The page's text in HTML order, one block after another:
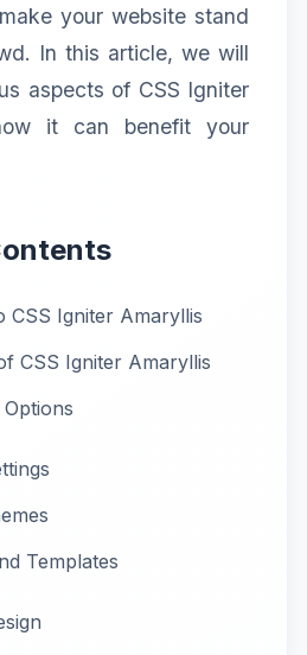
your website stand
In this article, we will
aspects of CSS Igniter
it can benefit your
CSS Igniter Amaryllis
CSS Igniter Amaryllis
Templates